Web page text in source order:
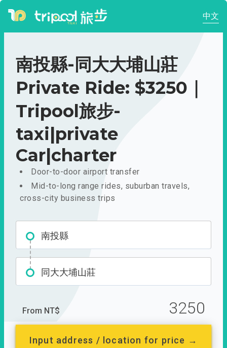
中文
南投縣-同大大埔山莊
Private Ride: $3250｜
Tripool旅步-
taxi|private
Car|charter
Door-to-door airport transfer
Mid-to-long range rides, suburban travels,
cross-city business trips
南投縣
同大大埔山莊
From NT$ 3250
Input address / location for price →